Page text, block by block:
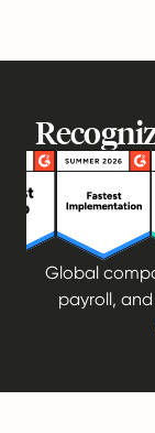
Global
payroll,